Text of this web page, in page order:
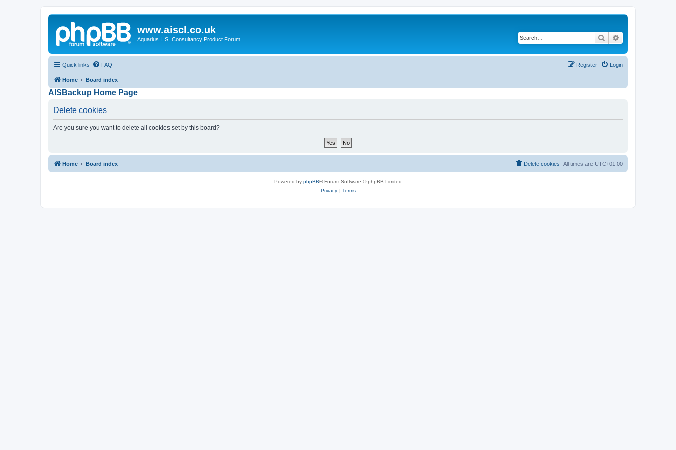
www.aiscl.co.uk
Aquarius I. S. Consultancy Product Forum Search
Quick links FAQ Login
Register
Home Board index
AISBackup Home Page
Delete cookies
Are you sure you want to delete all cookies set by this board?
Home Board index All times are UTC+01:00
Delete cookies
Powered by phpBB® Forum Software © phpBB Limited
Privacy| Terms